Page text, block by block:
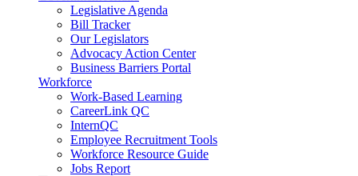
Legislative Agenda
Bill Tracker
Our Legislators
Advocacy Action Center
Business Barriers Portal
Workforce
Work-Based Learning
CareerLink QC
InternQC
Employee Recruitment Tools
Workforce Resource Guide
Jobs Report